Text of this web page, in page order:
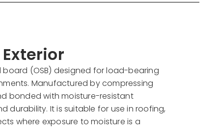
(OSB) designed for load-bearing
Manufactured by compressing
bonded with moisture-resistant
durability. It is suitable for use in roofing,
where exposure to moisture is a